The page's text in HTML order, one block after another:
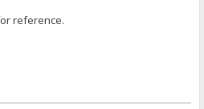
reference.